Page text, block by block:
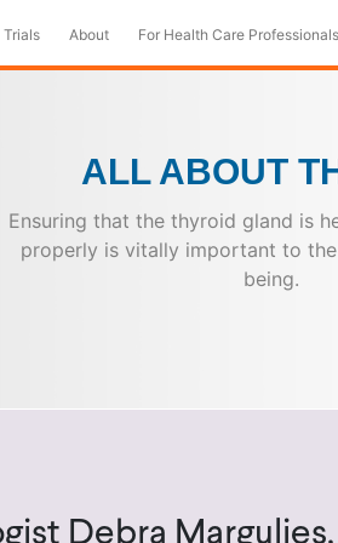
About For Health Care Professionals
ALL ABOUT
Ensuring that the thyroid gland is
properly is vitally important to
being.
Debra Margulies,